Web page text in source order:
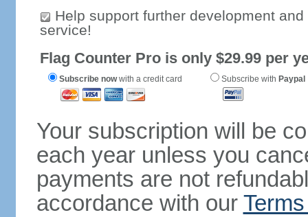
Help support further development
service!
Flag Counter Pro is only $29.99 per
Subscribe nowwith a credit card Subscribe with Paypal
Your subscription will be
each year unless you
payments are not
accordance with our